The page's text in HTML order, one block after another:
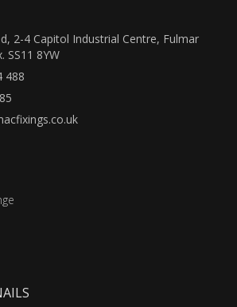
2-4 Capitol Industrial Centre, Fulmar
SS11 8YW
488